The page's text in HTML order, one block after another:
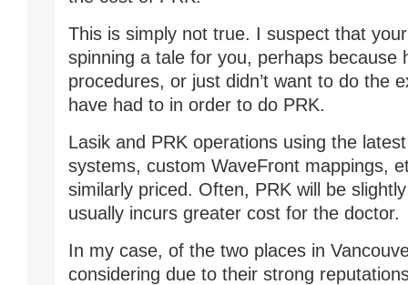
This is simply not true. I suspect that
spinning a tale for you, perhaps because
procedures, or just didn’t want to do the
have had to in order to do PRK.
Lasik and PRK operations using the
systems, custom WaveFront mappings,
similarly priced. Often, PRK will be
usually incurs greater cost for the doctor.
In my case, of the two places in
considering due to their strong